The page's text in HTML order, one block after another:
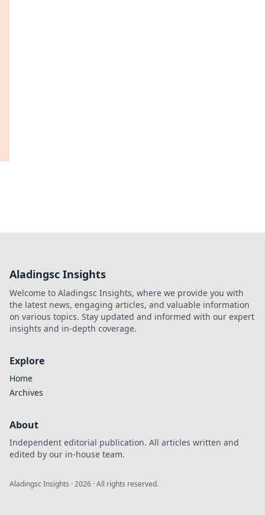
Aladingsc Insights
Welcome to Aladingsc Insights, where we provide you with
the latest news, engaging articles, and valuable information
on various topics. Stay updated and informed with our expert
insights and in-depth coverage.
Explore
Home
Archives
About
Independent editorial publication. All articles written and
edited by our in-house team.
Aladingsc Insights ·2026 · All rights reserved.